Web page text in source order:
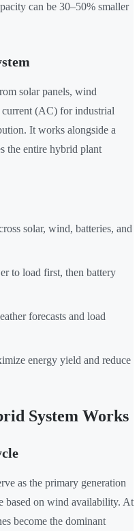
can be 30–50% smaller
solar panels, wind
current (AC) for industrial
It works alongside a
the entire hybrid plant
solar, wind, batteries, and
to load first, then battery
forecasts and load
energy yield and reduce
System Works
as the primary generation
based on wind availability. At
become the dominant